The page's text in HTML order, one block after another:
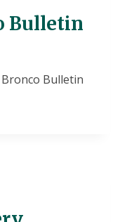
Bulletin
Bulletin